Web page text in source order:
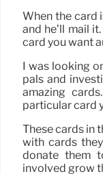
When the card
and he’ll mail
card you want
I was looking
pals and
amazing
particular card
These cards in
with cards
donate them
involved grow